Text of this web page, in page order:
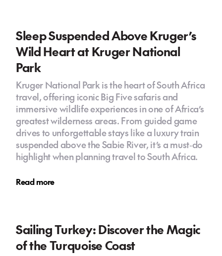
Sleep Suspended Above Kruger’s
Wild Heart at Kruger National
Park
Kruger National Park is the heart of South Africa
travel, offering iconic Big Five safaris and
immersive wildlife experiences in one of Africa’s
greatest wilderness areas. From guided game
drives to unforgettable stays like a luxury train
suspended above the Sabie River, it’s a must‑do
highlight when planning travel to South Africa.
Read more
Sailing Turkey: Discover the Magic
of the Turquoise Coast